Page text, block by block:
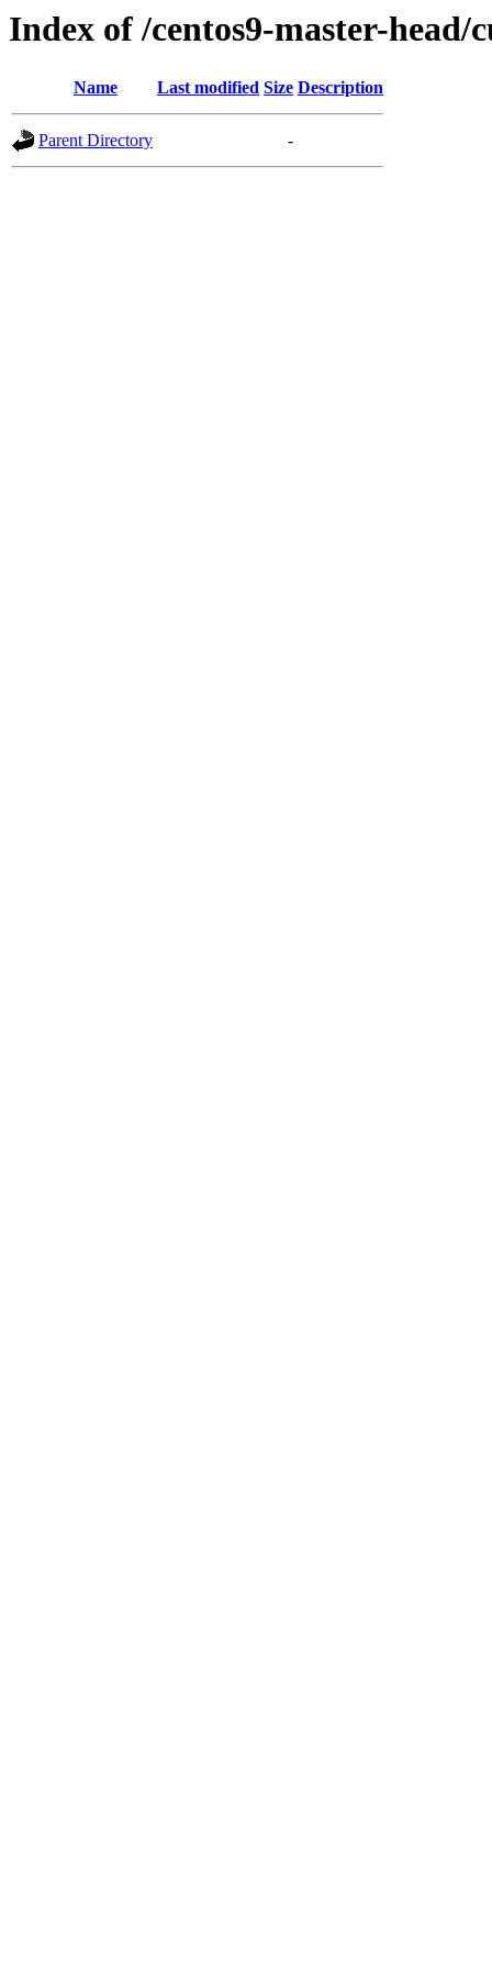
Index of /centos9-master-head/
Name Last modified Size Description
Parent Directory -